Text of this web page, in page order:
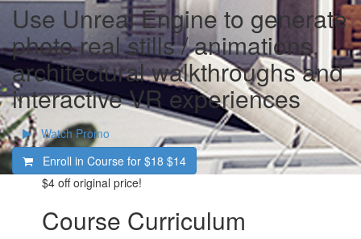
Use Unreal Engine to generate
photo real stills / animations,
architectural walkthroughs and
interactive VR experiences
Watch Promo
Enroll in Course for $18 $14
$4 off original price!
Course Curriculum